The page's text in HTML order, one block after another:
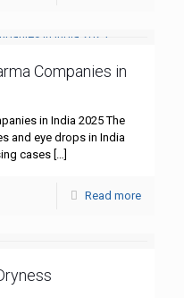
Companies in
in India 2025 The
and eye drops in India
cases
Read more